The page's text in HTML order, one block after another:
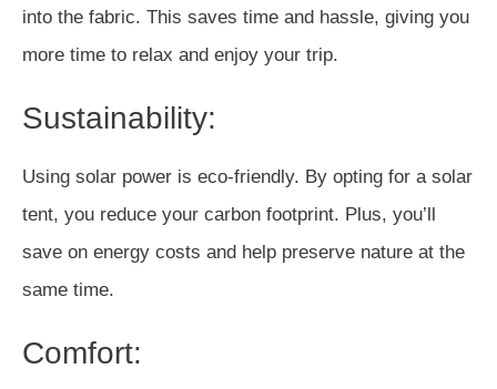
into the fabric. This saves time and hassle, giving you
more time to relax and enjoy your trip.
Sustainability:
Using solar power is eco-friendly. By opting for a solar
tent, you reduce your carbon footprint. Plus, you’ll
save on energy costs and help preserve nature at the
same time.
Comfort: